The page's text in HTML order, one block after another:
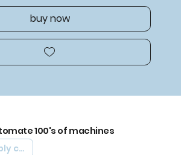
buy now
100's of machines
We probably can automate yours